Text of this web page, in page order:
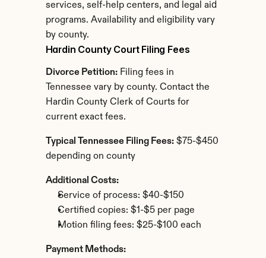
services, self-help centers, and legal aid
programs. Availability and eligibility vary
by county.
Hardin County Court Filing Fees
Divorce Petition: Filing fees in
Tennessee vary by county. Contact the
Hardin County Clerk of Courts for
current exact fees.
Typical Tennessee Filing Fees: $75-$450
depending on county
Additional Costs:
Service of process: $40-$150
Certified copies: $1-$5 per page
Motion filing fees: $25-$100 each
Payment Methods: